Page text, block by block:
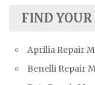
Austin Repair
Bentley Repair
BMW Repair
FIND
Aprilia Repair
Benelli Repair